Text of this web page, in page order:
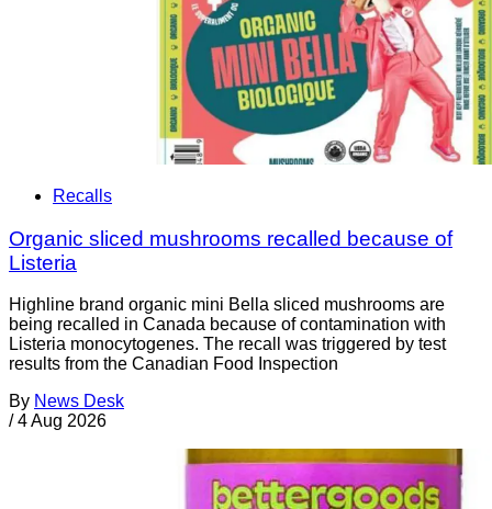
Recalls
Organic sliced mushrooms recalled because of
Listeria
Highline brand organic mini Bella sliced mushrooms are
being recalled in Canada because of contamination with
Listeria monocytogenes. The recall was triggered by test
results from the Canadian Food Inspection
By News Desk
/ 4 Aug 2026